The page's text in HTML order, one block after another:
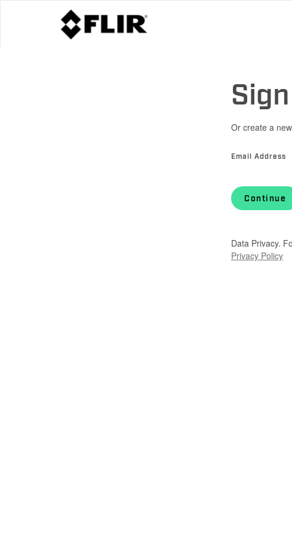
Or create a
Email Address
Continue
Data Privacy.
Privacy Policy